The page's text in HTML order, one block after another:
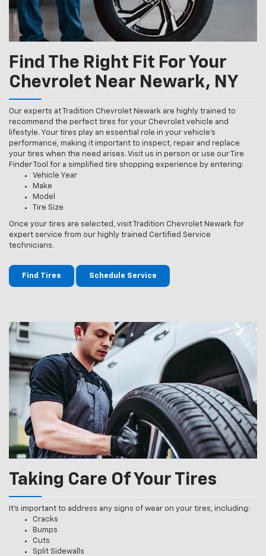
Find The Right Fit For Your
Chevrolet Near Newark, NY
Our experts at Tradition Chevrolet Newark are highly trained to
recommend the perfect tires for your Chevrolet vehicle and
lifestyle. Your tires play an essential role in your vehicle’s
performance, making it important to inspect, repair and replace
your tires when the need arises. Visit us in person or use our Tire
Finder Tool for a simplified tire shopping experience by entering:
Vehicle Year
Make
Model
Tire Size
Once your tires are selected, visit Tradition Chevrolet Newark for
expert service from our highly trained Certified Service
technicians.
Find Tires Schedule Service
Taking Care Of Your Tires
It’s important to address any signs of wear on your tires, including:
Cracks
Bumps
Cuts
Split Sidewalls